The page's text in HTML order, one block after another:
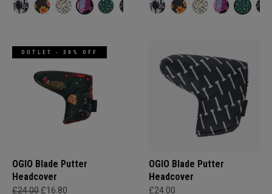
OUTLET - 30% OFF
OGIO Blade Putter
Headcover
£24.00 £16.80
OGIO Blade Putter
Headcover
£24.00